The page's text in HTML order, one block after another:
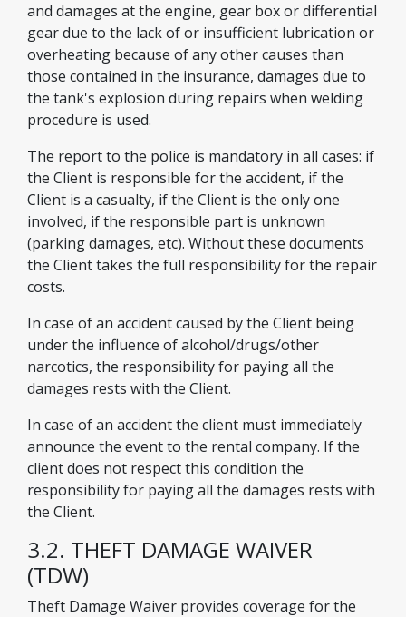
and damages at the engine, gear box or differential
gear due to the lack of or insufficient lubrication or
overheating because of any other causes than
those contained in the insurance, damages due to
the tank's explosion during repairs when welding
procedure is used.
The report to the police is mandatory in all cases: if
the Client is responsible for the accident, if the
Client is a casualty, if the Client is the only one
involved, if the responsible part is unknown
(parking damages, etc). Without these documents
the Client takes the full responsibility for the repair
costs.
In case of an accident caused by the Client being
under the influence of alcohol/drugs/other
narcotics, the responsibility for paying all the
damages rests with the Client.
In case of an accident the client must immediately
announce the event to the rental company. If the
client does not respect this condition the
responsibility for paying all the damages rests with
the Client.
3.2. THEFT DAMAGE WAIVER
(TDW)
Theft Damage Waiver provides coverage for the